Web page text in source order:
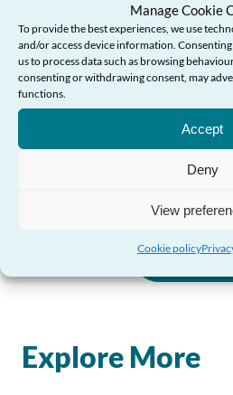
Manage Cookie
To provide the best experiences, we use
and/or access device information.
us to process data such as browsing
consenting or withdrawing consent, may
functions.
Accept
Deny
View
Cookie policy
News
Older People’s
new learning course to
against ageism in Wales
View all
Explore More